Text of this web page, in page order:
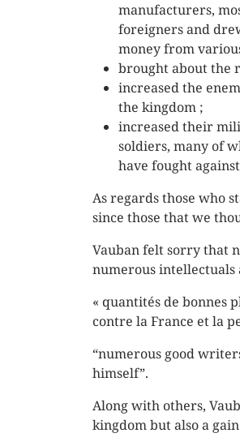
manufacturers,
foreigners and
money from
brought about the
increased the
the kingdom ;
increased their
soldiers, many of
have fought
As regards those who
since those that we
Vauban felt sorry that
numerous intellectuals
« quantités de bonnes
contre la France et la
“numerous good
himself”.
Along with others,
kingdom but also a